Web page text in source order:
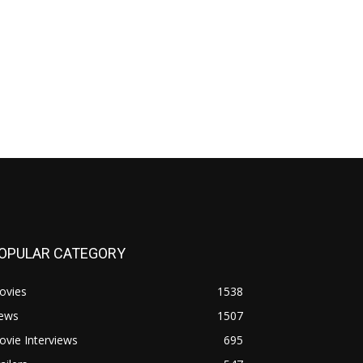
CATEGORY
1538
1507
Interviews
695